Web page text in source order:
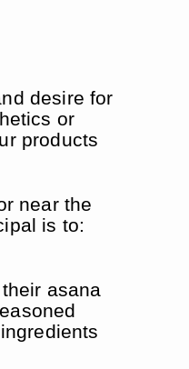
desire for
or
products
near the
is to:
asana